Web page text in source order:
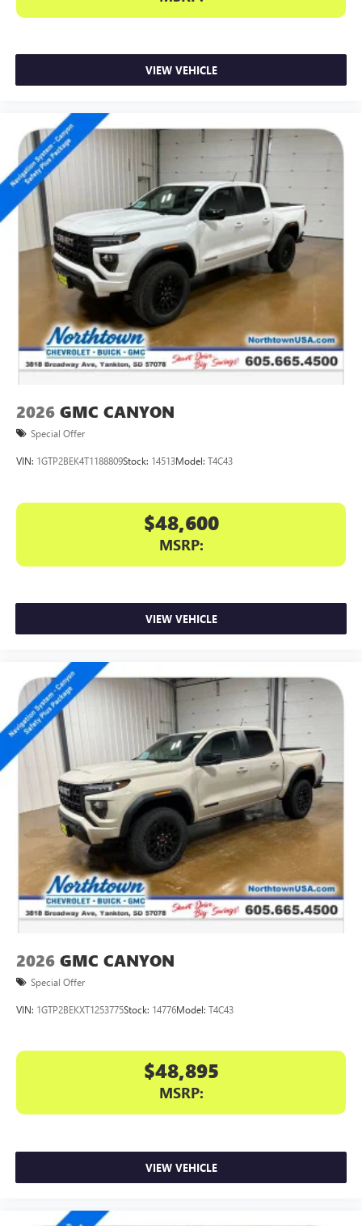
VIEW VEHICLE
2026 GMC CANYON
Special Offer
VIN: 1GTP2BEK4T1188809Stock: 14513Model: T4C43
$48,600
MSRP:
VIEW VEHICLE
2026 GMC CANYON
Special Offer
VIN: 1GTP2BEKXT1253775Stock: 14776Model: T4C43
$48,895
MSRP:
VIEW VEHICLE